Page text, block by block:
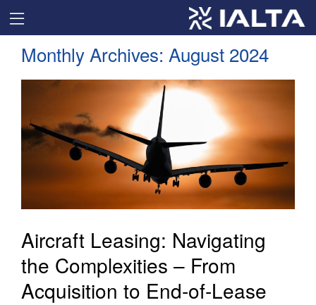
Monthly Archives: August 2024
Aircraft Leasing: Navigating
the Complexities – From
Acquisition to End-of-Lease